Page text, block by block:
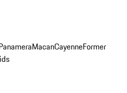
MacanCayenneFormer